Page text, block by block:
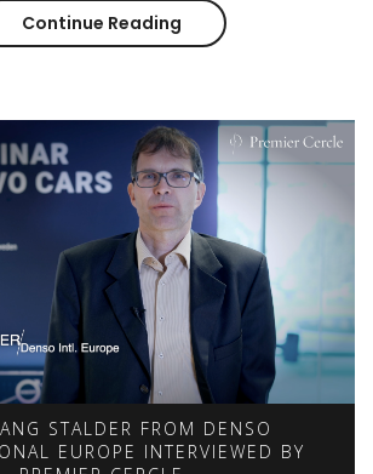
Continue Reading Scott Witonsky
STALDER FROM DENSO
EUROPE INTERVIEWED BY